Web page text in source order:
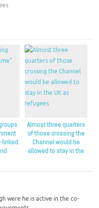
linked
Almost three quarters
of those crossing the
Channel would be
allowed to stay in the
were he is active in the co-